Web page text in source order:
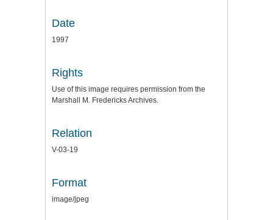
Date
1997
Rights
Use of this image requires permission from the
Marshall M. Fredericks Archives.
Relation
V-03-19
Format
image/jpeg